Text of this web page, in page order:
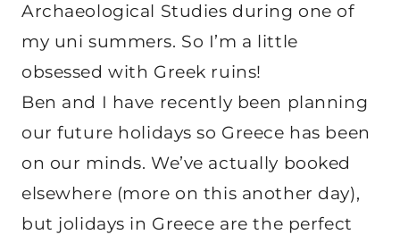
Archaeological Studies during one of
my uni summers. So I’m a little
obsessed with Greek ruins!
Ben and I have recently been planning
our future holidays so Greece has been
on our minds. We’ve actually booked
elsewhere (more on this another day),
but jolidays in Greece are the perfect